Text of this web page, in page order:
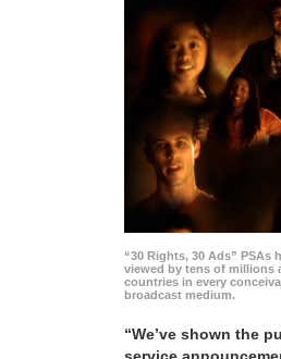
“30 Rights, 30 Ads” PSAs
viewed by tens of millions
countries in every
broadcast medium.
“We’ve shown the